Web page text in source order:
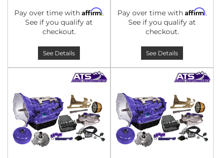
Pay over time with Affirm.
See if you qualify at
checkout.
See Details
Pay over time with Affirm.
See if you qualify at
checkout.
See Details